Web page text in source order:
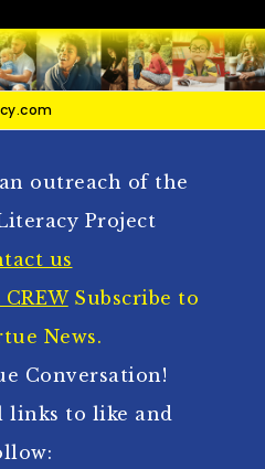
outreach of the
Project
us
Subscribe to
News.
Conversation!
links to like and